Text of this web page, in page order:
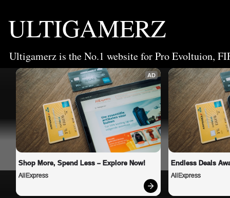
ULTIGAMERZ
Ultigamerz is the No.1 website for Pro Evoltuion,
AD
Shop More, Spend Less – Explore Now!
AliExpress
Endless Deals
AliExpress